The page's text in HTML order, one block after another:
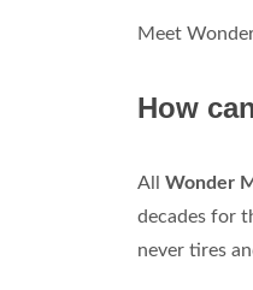
Meet
How
All Wonder
decades for
never tires